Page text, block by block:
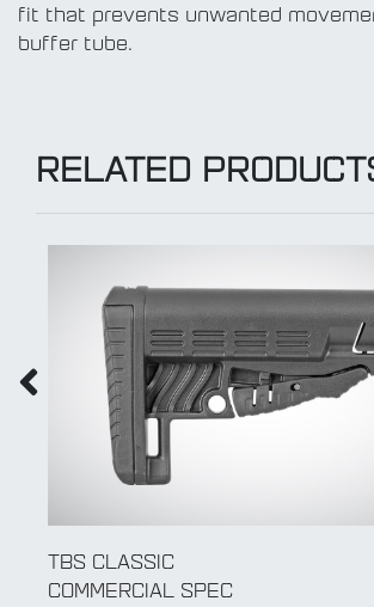
fit that prevents unwanted
buffer tube.
RELATED
TBS SHOCK
COMMERCIAL SPEC